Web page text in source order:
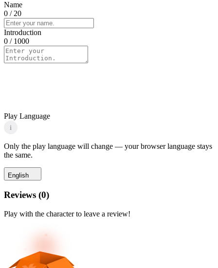
Name
0 / 20
Introduction
0 / 1000
Play Language
i
Only the play language will change — your browser language stays
the same.
English
Reviews (0)
Play with the character to leave a review!